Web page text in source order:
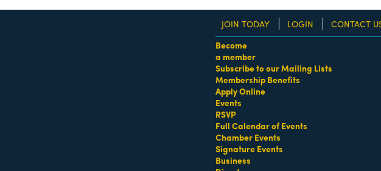
JOIN TODAY LOGIN CONTACT
Become
a member
Subscribe to our Mailing Lists
Membership Benefits
Apply Online
Events
RSVP
Full Calendar of Events
Chamber Events
Signature Events
Business
Women of the Year Awards • August 21 | RSVP Here!